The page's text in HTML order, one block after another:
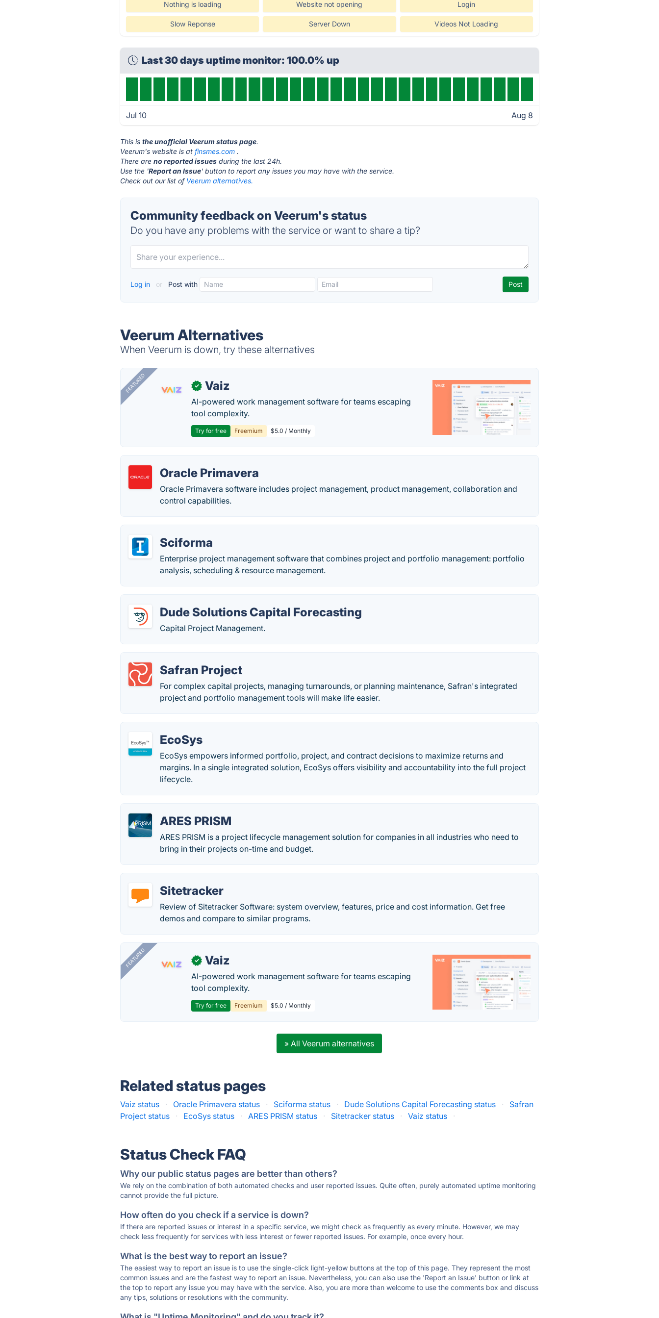
Nothing is loading Website not opening Login
Slow Reponse Server Down Videos Not Loading
Last 30 days uptime monitor: 100.0% up
Jul 10 Aug 8
This isthe unofficial Veerum status page.
Veerum's website is atfinsmes.com .
There areno reported issues during the last 24h.
Use the 'Report an Issue' button to report any issues you may have with the service.
Check out our list of Veerum alternatives.
Community feedback on Veerum's status
Do you have any problems with the service or want to share a tip?
Log in or Post with
Veerum Alternatives
When Veerum is down, try these alternatives
FEATURED ✓ Vaiz
AI-powered work management software for teams escaping
tool complexity.
Try for free Freemium $5.0 / Monthly
Oracle Primavera
Oracle Primavera software includes project management, product management, collaboration and
control capabilities.
Sciforma
Enterprise project management software that combines project and portfolio management: portfolio
analysis, scheduling & resource management.
Dude Solutions Capital Forecasting
Capital Project Management.
Safran Project
For complex capital projects, managing turnarounds, or planning maintenance, Safran's integrated
project and portfolio management tools will make life easier.
EcoSys
EcoSys empowers informed portfolio, project, and contract decisions to maximize returns and
margins. In a single integrated solution, EcoSys offers visibility and accountability into the full project
lifecycle.
ARES PRISM
ARES PRISM is a project lifecycle management solution for companies in all industries who need to
bring in their projects on-time and budget.
Sitetracker
Review of Sitetracker Software: system overview, features, price and cost information. Get free
demos and compare to similar programs.
FEATURED ✓ Vaiz
AI-powered work management software for teams escaping
tool complexity.
Try for free Freemium $5.0 / Monthly
» All Veerum alternatives
Related status pages
Vaiz status · Oracle Primavera status · Sciforma status · Dude Solutions Capital Forecasting status ·
Safran
Project status
· EcoSys status · ARES PRISM status · Sitetracker status · Vaiz status ·
Status Check FAQ
Why our public status pages are better than others?
We rely on the combination of both automated checks and user reported issues. Quite often, purely automated uptime monitoring
cannot provide the full picture.
How often do you check if a service is down?
If there are reported issues or interest in a specific service, we might check as frequently as every minute. However, we may
check less frequently for services with less interest or fewer reported issues. For example, once every hour.
What is the best way to report an issue?
The easiest way to report an issue is to use the single-click light-yellow buttons at the top of this page. They represent the most
common issues and are the fastest way to report an issue. Nevertheless, you can also use the 'Report an Issue' button or link at
the top to report any issue you may have with the service. Also, you are more than welcome to use the comments box and discuss
any tips, solutions or resolutions with the community.